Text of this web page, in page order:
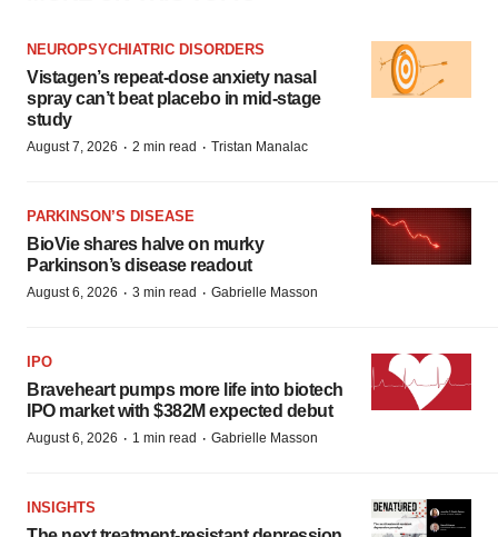
NEUROPSYCHIATRIC DISORDERS
Vistagen’s repeat-dose anxiety nasal
spray can’t beat placebo in mid-stage
study
August 7, 2026 · 2 min read · Tristan Manalac
PARKINSON’S DISEASE
BioVie shares halve on murky
Parkinson’s disease readout
August 6, 2026 · 3 min read · Gabrielle Masson
IPO
Braveheart pumps more life into biotech
IPO market with $382M expected debut
August 6, 2026 · 1 min read · Gabrielle Masson
INSIGHTS